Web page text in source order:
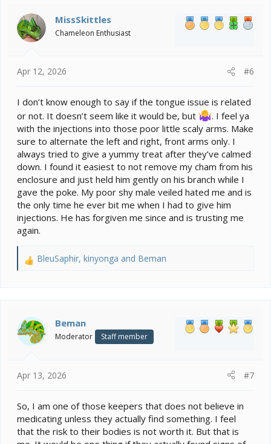
i
o
n
MissSkittles
Chameleon Enthusiast
Apr 12, 2026 #6
I don’t know enough to say if the tongue issue is related
or not. It doesn’t seem like it would be, but
. I feel ya
with the injections into those poor little scaly arms. Make
sure to alternate the left and right, front arms only. I
always tried to give a yummy treat after they’ve calmed
down. I found it easiest to not remove my cham from his
enclosure and just held him gently on his branch while I
gave the poke. My poor shy male veiled hated me and is
the only time he ever bit me when I had to give him
injections. He has forgiven me since and is trusting me
again.
R
i
o
n
BleuSaphir, kinyonga and Beman
Beman
Moderator Staff member
Apr 13, 2026 #7
So, I am one of those keepers that does not believe in
medicating unless they actually find something. I feel
that the risk to their bodies is not worth it. But that is